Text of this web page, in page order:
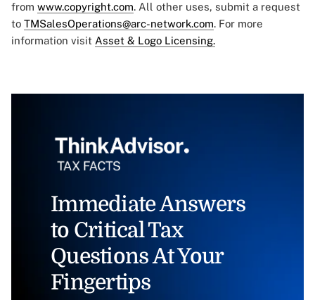
from www.copyright.com. All other uses, submit a request
to TMSalesOperations@arc-network.com. For more
information visit Asset & Logo Licensing.
Immediate Answers
to Critical Tax
Questions At Your
Fingertips